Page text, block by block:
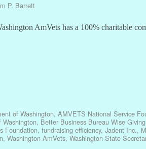
P. Barrett
AmVets has a 100% charitable
of Washington, AMVETS National Service
, Better Business Bureau Wise
Foundation, fundraising efficiency, Jadent Inc.,
, Washington AmVets, Washington State